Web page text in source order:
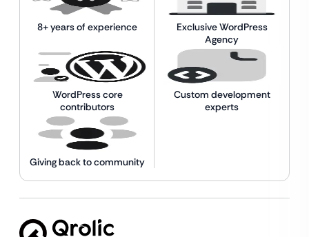
8+ years of experience
Exclusive WordPress
Agency
WordPress core
contributors
Custom development
experts
Giving back to community